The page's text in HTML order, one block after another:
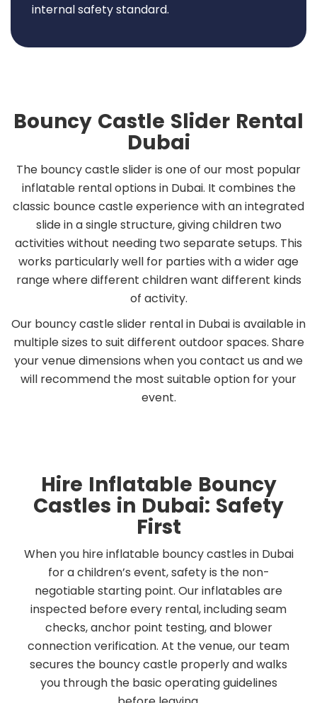
internal safety standard.
Bouncy Castle Slider Rental
Dubai
The bouncy castle slider is one of our most popular
inflatable rental options in Dubai. It combines the
classic bounce castle experience with an integrated
slide in a single structure, giving children two
activities without needing two separate setups. This
works particularly well for parties with a wider age
range where different children want different kinds
of activity.
Our bouncy castle slider rental in Dubai is available in
multiple sizes to suit different outdoor spaces. Share
your venue dimensions when you contact us and we
will recommend the most suitable option for your
event.
Hire Inflatable Bouncy
Castles in Dubai: Safety
First
When you hire inflatable bouncy castles in Dubai
for a children’s event, safety is the non-
negotiable starting point. Our inflatables are
inspected before every rental, including seam
checks, anchor point testing, and blower
connection verification. At the venue, our team
secures the bouncy castle properly and walks
you through the basic operating guidelines